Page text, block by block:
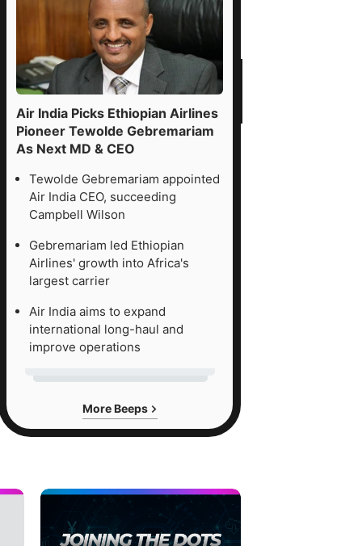
Air India Picks Ethiopian Airlines
Pioneer Tewolde Gebremariam
As Next MD & CEO
Tewolde Gebremariam appointed
Air India CEO, succeeding
Campbell Wilson
Gebremariam led Ethiopian
Airlines' growth into Africa's
largest carrier
Air India aims to expand
international long-haul and
improve operations
More Beeps